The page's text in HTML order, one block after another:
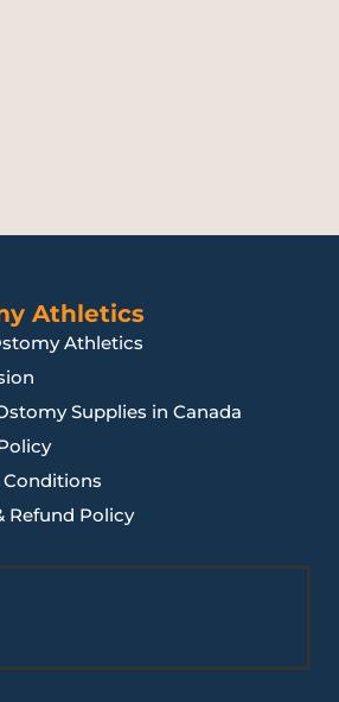
Athletics
Athletics
Supplies in Canada
Conditions
Refund Policy